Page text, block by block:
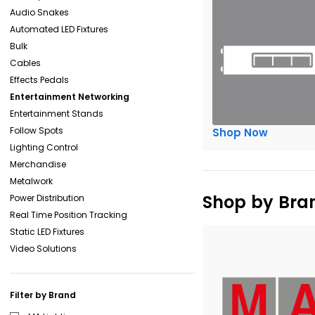
Audio Snakes
Automated LED Fixtures
Bulk
Cables
Effects Pedals
Entertainment Networking
Entertainment Stands
Follow Spots
Lighting Control
Merchandise
Metalwork
Power Distribution
Real Time Position Tracking
Static LED Fixtures
Video Solutions
Filter by Brand
Shop Now
Shop by